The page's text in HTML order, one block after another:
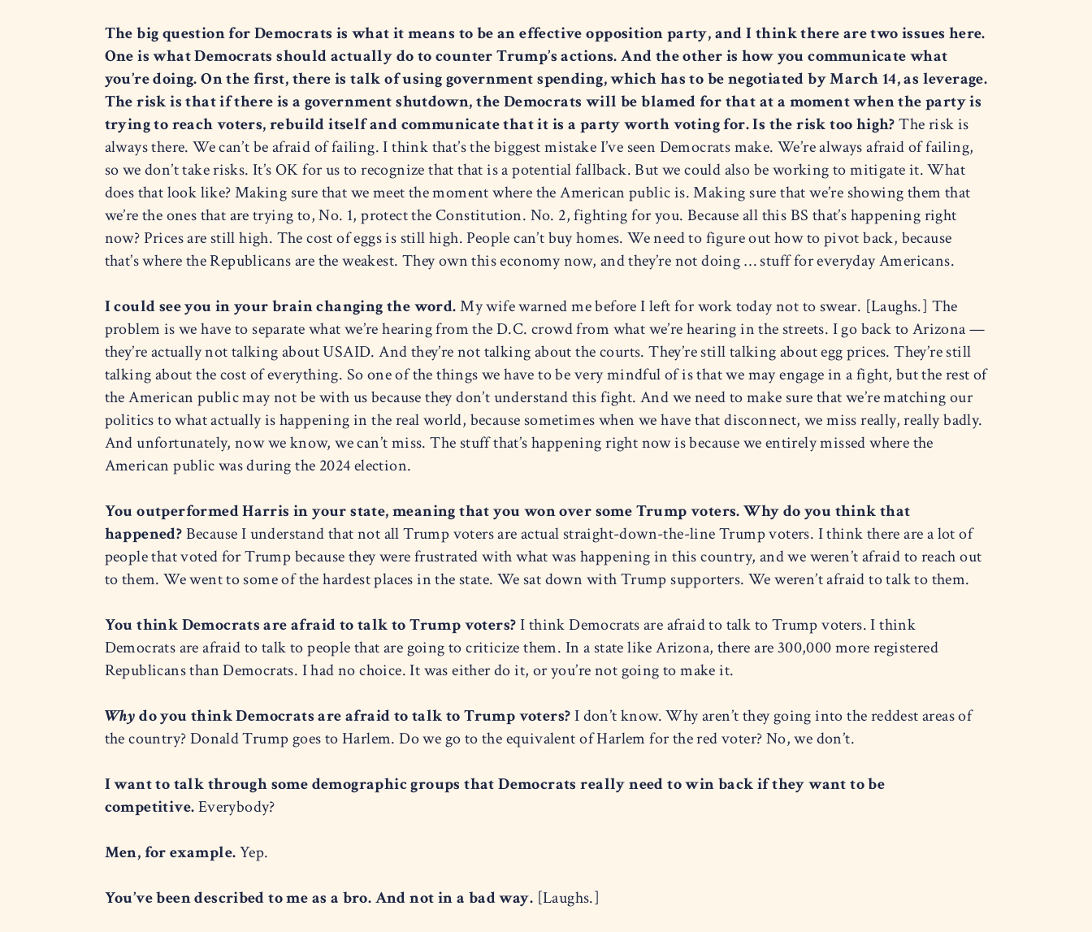
The big question for Democrats is what it means to be an effective opposition party, and I think there are two issues here.
One is what Democrats should actually do to counter Trump’s actions. And the other is how you communicate what
you’re doing. On the first, there is talk of using government spending, which has to be negotiated by March 14, as leverage.
The risk is that if there is a government shutdown, the Democrats will be blamed for that at a moment when the party is
trying to reach voters, rebuild itself and communicate that it is a party worth voting for. Is the risk too high?The risk is
always there. We can’t be afraid of failing. I think that’s the biggest mistake I’ve seen Democrats make. We’re always afraid of failing,
so we don’t take risks. It’s OK for us to recognize that that is a potential fallback. But we could also be working to mitigate it. What
does that look like? Making sure that we meet the moment where the American public is. Making sure that we’re showing them that
we’re the ones that are trying to, No. 1, protect the Constitution. No. 2, fighting for you. Because all this BS that’s happening right
now? Prices are still high. The cost of eggs is still high. People can’t buy homes. We need to figure out how to pivot back, because
that’s where the Republicans are the weakest. They own this economy now, and they’re not doing … stuff for everyday Americans.
I could see you in your brain changing the word.My wife warned me before I left for work today not to swear. [Laughs.] The
problem is we have to separate what we’re hearing from the D.C. crowd from what we’re hearing in the streets. I go back to Arizona —
they’re actually not talking about USAID. And they’re not talking about the courts. They’re still talking about egg prices. They’re still
talking about the cost of everything. So one of the things we have to be very mindful of is that we may engage in a fight, but the rest of
the American public may not be with us because they don’t understand this fight. And we need to make sure that we’re matching our
politics to what actually is happening in the real world, because sometimes when we have that disconnect, we miss really, really badly.
And unfortunately, now we know, we can’t miss. The stuff that’s happening right now is because we entirely missed where the
American public was during the 2024 election.
You outperformed Harris in your state, meaning that you won over some Trump voters. Why do you think that
happened?Because I understand that not all Trump voters are actual straight-down-the-line Trump voters. I think there are a lot of
people that voted for Trump because they were frustrated with what was happening in this country, and we weren’t afraid to reach out
to them. We went to some of the hardest places in the state. We sat down with Trump supporters. We weren’t afraid to talk to them.
You think Democrats are afraid to talk to Trump voters?I think Democrats are afraid to talk to Trump voters. I think
Democrats are afraid to talk to people that are going to criticize them. In a state like Arizona, there are 300,000 more registered
Republicans than Democrats. I had no choice. It was either do it, or you’re not going to make it.
Whydo you think Democrats are afraid to talk to Trump voters?I don’t know. Why aren’t they going into the reddest areas of
the country? Donald Trump goes to Harlem. Do we go to the equivalent of Harlem for the red voter? No, we don’t.
I want to talk through some demographic groups that Democrats really need to win back if they want to be
competitive.Everybody?
Men, for example.Yep.
You’ve been described to me as a bro. And not in a bad way. [Laughs.]